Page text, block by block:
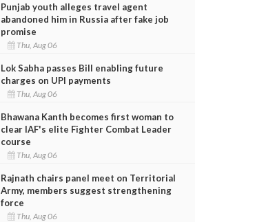
Punjab youth alleges travel agent
abandoned him in Russia after fake job
promise
Thu, Aug 06
Lok Sabha passes Bill enabling future
charges on UPI payments
Thu, Aug 06
Bhawana Kanth becomes first woman to
clear IAF's elite Fighter Combat Leader
course
Thu, Aug 06
Rajnath chairs panel meet on Territorial
Army, members suggest strengthening
force
Thu, Aug 06